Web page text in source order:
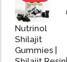
Nutrinol
Shilajit
Gummies |